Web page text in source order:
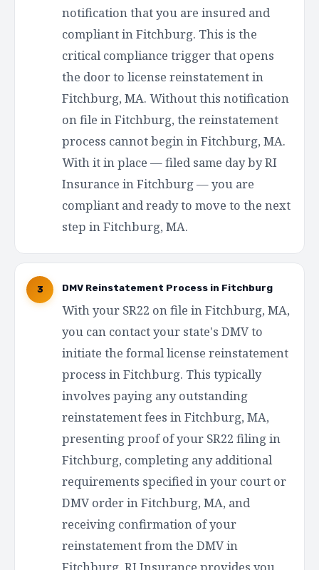
notification that you are insured and
compliant in Fitchburg. This is the
critical compliance trigger that opens
the door to license reinstatement in
Fitchburg, MA. Without this notification
on file in Fitchburg, the reinstatement
process cannot begin in Fitchburg, MA.
With it in place — filed same day by RI
Insurance in Fitchburg — you are
compliant and ready to move to the next
step in Fitchburg, MA.
3 DMV Reinstatement Process in Fitchburg
With your SR22 on file in Fitchburg, MA,
you can contact your state's DMV to
initiate the formal license reinstatement
process in Fitchburg. This typically
involves paying any outstanding
reinstatement fees in Fitchburg, MA,
presenting proof of your SR22 filing in
Fitchburg, completing any additional
requirements specified in your court or
DMV order in Fitchburg, MA, and
receiving confirmation of your
reinstatement from the DMV in